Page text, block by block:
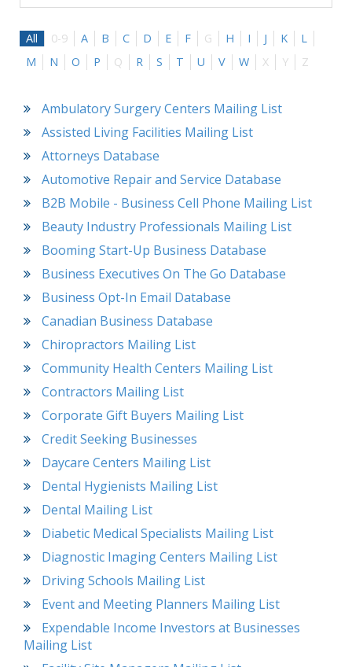
All 0-9 A B C D E F G H I J K
L
M
N O P Q R S T U V W X Y Z
Ambulatory Surgery Centers Mailing List
Assisted Living Facilities Mailing List
Attorneys Database
Automotive Repair and Service Database
B2B Mobile - Business Cell Phone Mailing List
Beauty Industry Professionals Mailing List
Booming Start-Up Business Database
Business Executives On The Go Database
Business Opt-In Email Database
Canadian Business Database
Chiropractors Mailing List
Community Health Centers Mailing List
Contractors Mailing List
Corporate Gift Buyers Mailing List
Credit Seeking Businesses
Daycare Centers Mailing List
Dental Hygienists Mailing List
Dental Mailing List
Diabetic Medical Specialists Mailing List
Diagnostic Imaging Centers Mailing List
Driving Schools Mailing List
Event and Meeting Planners Mailing List
Expendable Income Investors at Businesses
Mailing List